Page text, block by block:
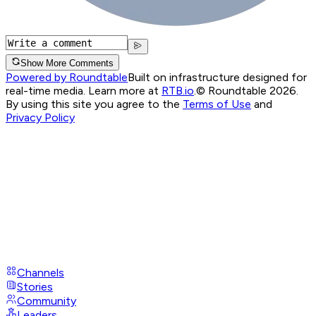
Show More Comments
Powered by RoundtableBuilt on infrastructure designed for
real-time media. Learn more at RTB.io © Roundtable 2026.
By using this site you agree to the Terms of Use and
Privacy Policy
Channels
Stories
Community